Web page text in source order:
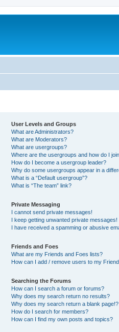
User Levels and Groups
What are Administrators?
What are Moderators?
What are usergroups?
Where are the usergroups and how do I
How do I become a usergroup leader?
Why do some usergroups appear in a
What is a “Default usergroup”?
What is “The team” link?
Private Messaging
I cannot send private messages!
I keep getting unwanted private messages!
I have received a spamming or abusive
Friends and Foes
What are my Friends and Foes lists?
How can I add / remove users to my
Searching the Forums
How can I search a forum or forums?
Why does my search return no results?
Why does my search return a blank page!?
How do I search for members?
How can I find my own posts and topics?